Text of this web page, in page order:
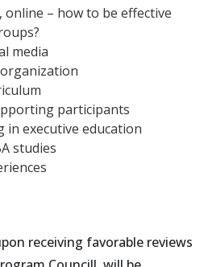
online – how to be effective
media
participants
in executive education
studies
receiving favorable reviews